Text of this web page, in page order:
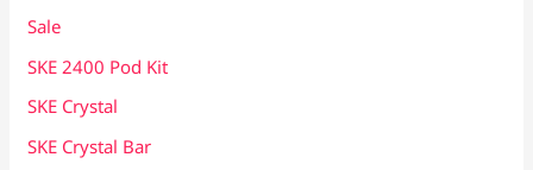
Sale
SKE 2400 Pod Kit
SKE Crystal
SKE Crystal Bar